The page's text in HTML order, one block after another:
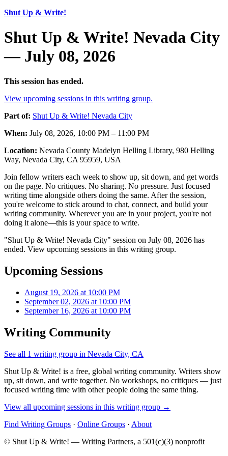
Shut Up & Write!
Shut Up & Write! Nevada City
— July 08, 2026
This session has ended.
View upcoming sessions in this writing group.
Part of: Shut Up & Write! Nevada City
When: July 08, 2026, 10:00 PM – 11:00 PM
Location: Nevada County Madelyn Helling Library, 980 Helling
Way, Nevada City, CA 95959, USA
Join fellow writers each week to show up, sit down, and get words
on the page. No critiques. No sharing. No pressure. Just focused
writing time alongside others doing the same. After the session,
you're welcome to stick around to chat, connect, and build your
writing community. Wherever you are in your project, you're not
doing it alone—this is your space to write.
"Shut Up & Write! Nevada City" session on July 08, 2026 has
ended. View upcoming sessions in this writing group.
Upcoming Sessions
August 19, 2026 at 10:00 PM
September 02, 2026 at 10:00 PM
September 16, 2026 at 10:00 PM
Writing Community
See all 1 writing group in Nevada City, CA
Shut Up & Write! is a free, global writing community. Writers show
up, sit down, and write together. No workshops, no critiques — just
focused writing time with other people doing the same thing.
View all upcoming sessions in this writing group →
Find Writing Groups · Online Groups · About
© Shut Up & Write! — Writing Partners, a 501(c)(3) nonprofit